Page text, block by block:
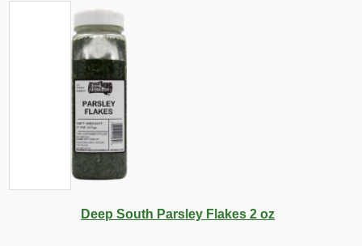
Deep South Parsley Flakes 2 oz